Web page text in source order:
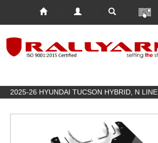
2025-26 HYUNDAI TUCSON HYBRID, N LINE